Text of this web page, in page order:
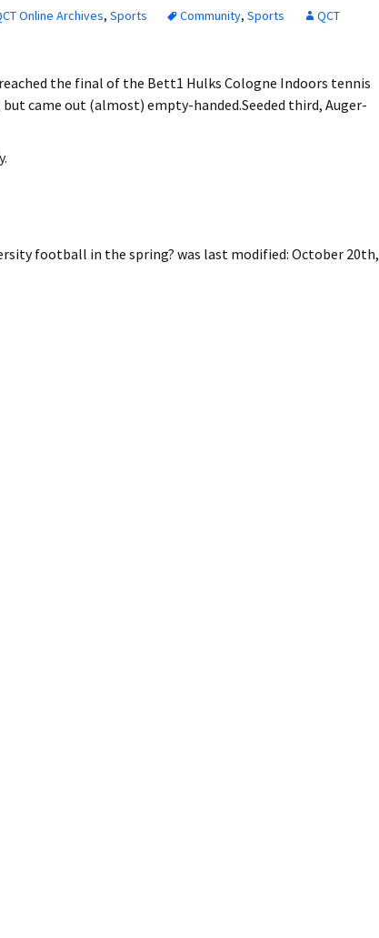
Membership Billing
Online Archives, Sports Community, Sports
QCT
the final of the Bett1 Hulks Cologne Indoors tennis
came out (almost) empty-handed.Seeded third, Auger-
football in the spring? was last modified: October 20th,